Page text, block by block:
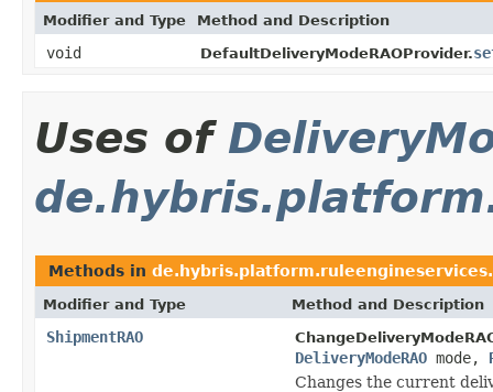
Modifier and Type Method and Description
void DefaultDeliveryModeRAOProvider.
Uses of
Methods in
Modifier and Type Method and Description
ShipmentRAO
DeliveryModeRAO mode,
Changes the current